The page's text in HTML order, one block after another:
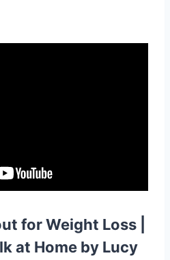
for Weight Loss |
at Home by Lucy